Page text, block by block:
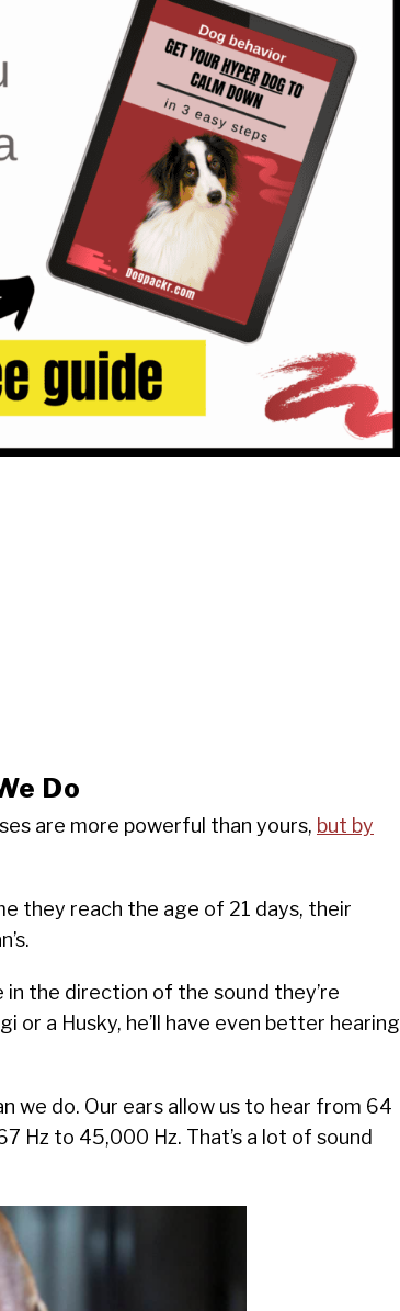
Do
are more powerful than yours, but by
they reach the age of 21 days, their
the direction of the sound they’re
or a Husky, he’ll have even better hearing
we do. Our ears allow us to hear from 64
Hz to 45,000 Hz. That’s a lot of sound